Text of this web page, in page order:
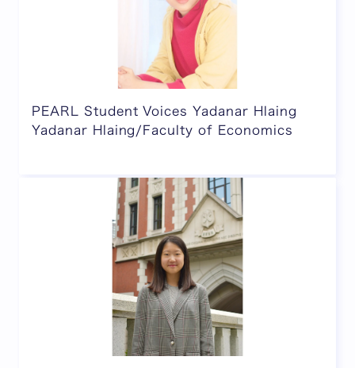
PEARL Student Voices Yadanar Hlaing
Yadanar Hlaing/Faculty of Economics